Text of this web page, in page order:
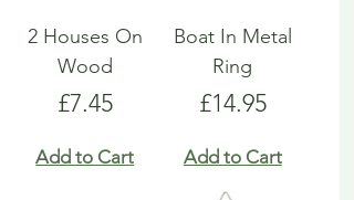
2 Houses On
Wood
Price
£7.45
Add to Cart
Boat In Metal
Ring
Price
£14.95
Add to Cart